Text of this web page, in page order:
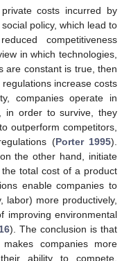
costs incurred by
policy, which lead to
competitiveness
in which technologies,
are constant is true, then
increase costs
companies operate in
in order to survive, they
outperform competitors,
(Porter 1995).
the other hand, initiate
total cost of a product
enable companies to
labor) more productively,
improving environmental
). The conclusion is that
companies more
ability to compete.